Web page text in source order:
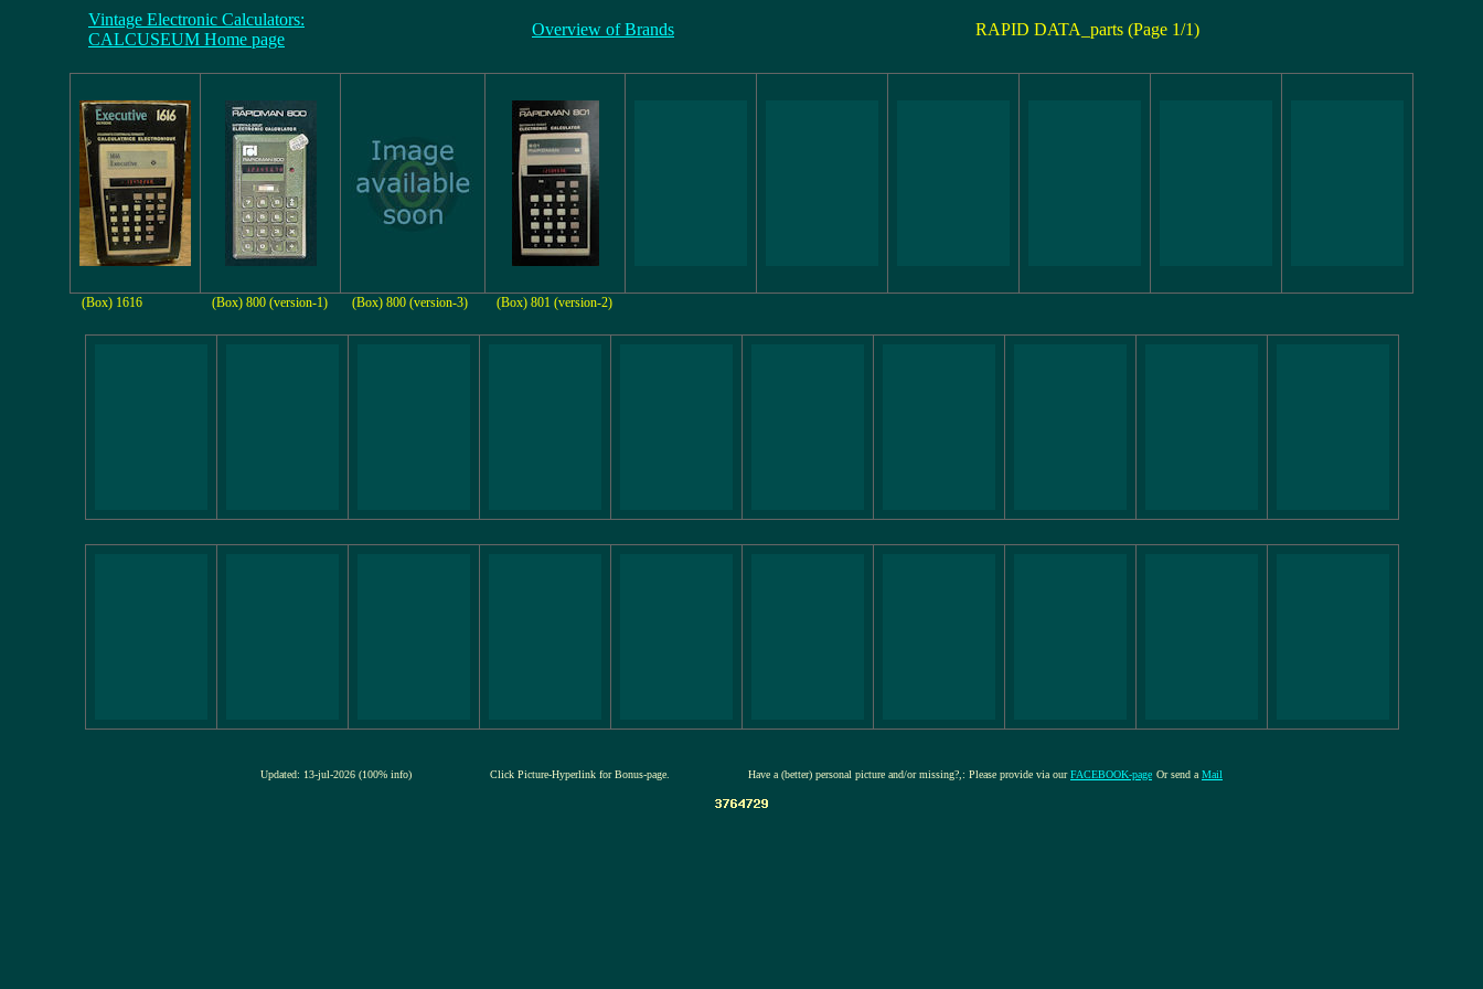
Vintage Electronic Calculators:
CALCUSEUM Home page
Overview of Brands RAPID DATA_parts (Page 1/1)
(Box) 1616 (Box) 800 (version-1) (Box) 800 (version-3) (Box) 801 (version-2)
Updated: 13-jul-2026 (100% info) Click Picture-Hyperlink for Bonus-page. Have a (better) personal picture and/or missing?,: Please provide via ourFACEBOOK-page Or send a Mail